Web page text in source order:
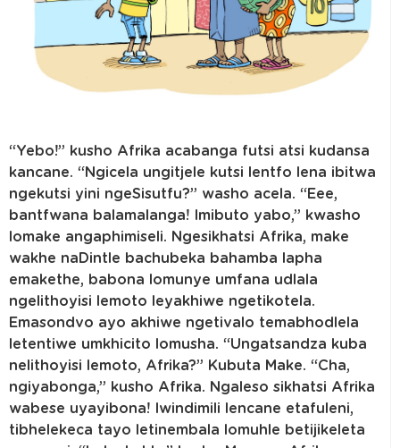
“Yebo!” kusho Afrika acabanga futsi atsi kudansa
kancane. “Ngicela ungitjele kutsi lentfo lena ibitwa
ngekutsi yini ngeSisutfu?” washo acela. “Eee,
bantfwana balamalanga! Imibuto yabo,” kwasho
lomake angaphimiseli. Ngesikhatsi Afrika, make
wakhe naDintle bachubeka bahamba lapha
emakethe, babona lomunye umfana udlala
ngelithoyisi lemoto leyakhiwe ngetikotela.
Emasondvo ayo akhiwe ngetivalo temabhodlela
letentiwe umkhicito lomusha. “Ungatsandza kuba
nelithoyisi lemoto, Afrika?” Kubuta Make. “Cha,
ngiyabonga,” kusho Afrika. Ngaleso sikhatsi Afrika
wabese uyayibona! Iwindimili lencane etafuleni,
tibhelekeca tayo letinembala lomuhle betijikeleta